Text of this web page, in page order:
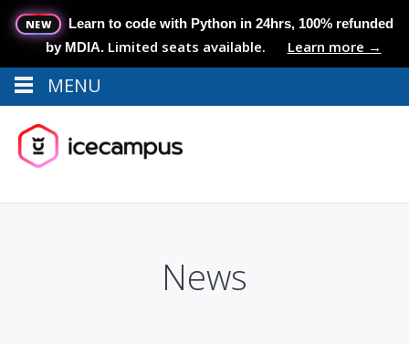
NEW
Learn to code with Python in 24hrs, 100% refunded
by MDIA. Limited seats available. Learn more →
Menu
News
MENU